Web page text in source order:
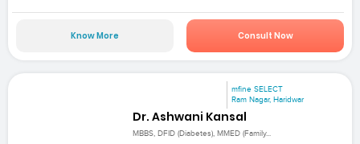
Know More Consult Now
mfine SELECT
Ram Nagar, Haridwar
Dr. Ashwani Kansal
MBBS, DFID (Diabetes), MMED (Family...